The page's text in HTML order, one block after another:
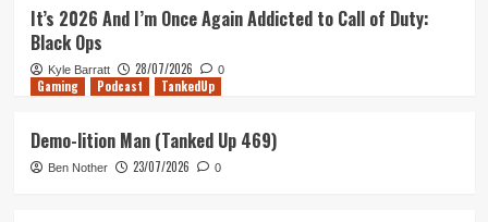
It’s 2026 And I’m Once Again Addicted to Call of Duty:
Black Ops
Kyle Barratt 28/07/2026 0
Gaming Podcast TankedUp
Demo-lition Man (Tanked Up 469)
Ben Nother 23/07/2026 0